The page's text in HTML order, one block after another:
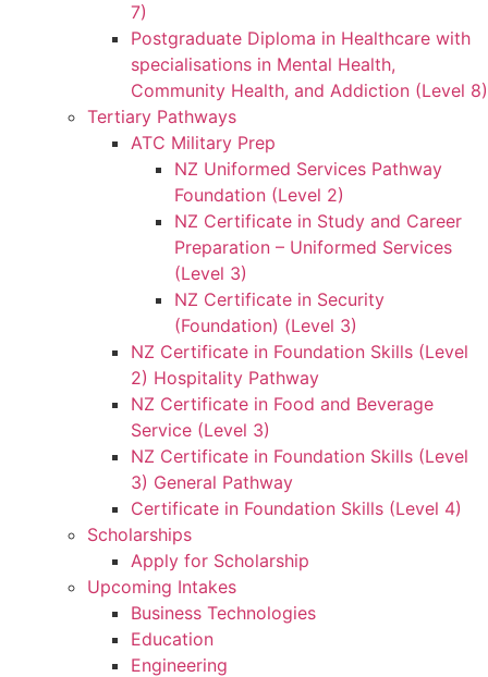
7)
Postgraduate Diploma in Healthcare with
specialisations in Mental Health,
Community Health, and Addiction (Level 8)
Tertiary Pathways
ATC Military Prep
NZ Uniformed Services Pathway
Foundation (Level 2)
NZ Certificate in Study and Career
Preparation – Uniformed Services
(Level 3)
NZ Certificate in Security
(Foundation) (Level 3)
NZ Certificate in Foundation Skills (Level
2) Hospitality Pathway
NZ Certificate in Food and Beverage
Service (Level 3)
NZ Certificate in Foundation Skills (Level
3) General Pathway
Certificate in Foundation Skills (Level 4)
Scholarships
Apply for Scholarship
Upcoming Intakes
Business Technologies
Education
Engineering